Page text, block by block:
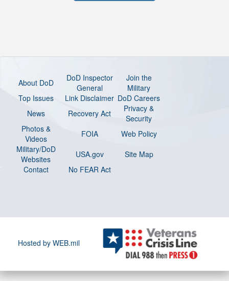
About DoD
DoD Inspector
General
Join the
Military
Top Issues
Link Disclaimer DoD Careers
News
Recovery Act
Privacy &
Security
Photos &
Videos
FOIA
Web Policy
Military/DoD
Websites
USA.gov
Site Map
Contact
No FEAR Act
Hosted by WEB.mil